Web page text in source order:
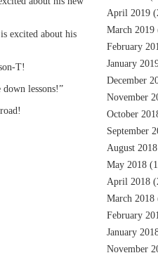
excited about his
T!
down lessons!”
April 2019
March 2019
February
January
December
November
October
September
August 2018
May 2018
April 2018
March 2018
February
January
November